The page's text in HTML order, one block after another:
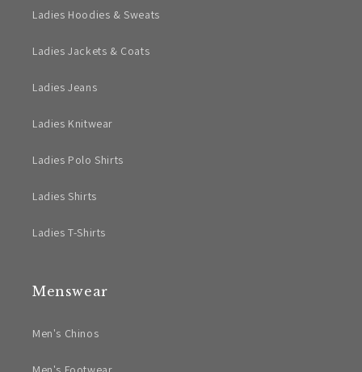
Ladies Hoodies & Sweats
Ladies Jackets & Coats
Ladies Jeans
Ladies Knitwear
Ladies Polo Shirts
Ladies Shirts
Ladies T-Shirts
Menswear
Men's Chinos